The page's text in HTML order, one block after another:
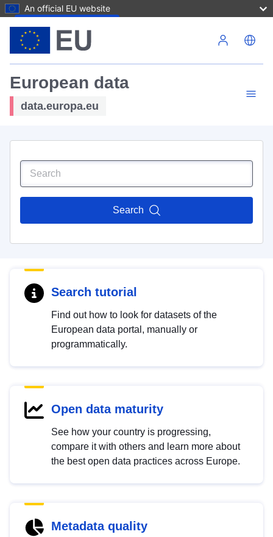
An official EU website
European data
data.europa.eu
Search
Search tutorial
Find out how to look for datasets of the
European data portal, manually or
programmatically.
Open data maturity
See how your country is progressing,
compare it with others and learn more about
the best open data practices across Europe.
Metadata quality